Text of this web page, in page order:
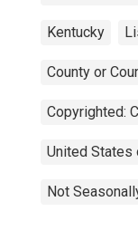
Kentucky
County or
Copyrighted:
United States
Not